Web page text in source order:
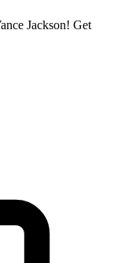
Jackson! Get